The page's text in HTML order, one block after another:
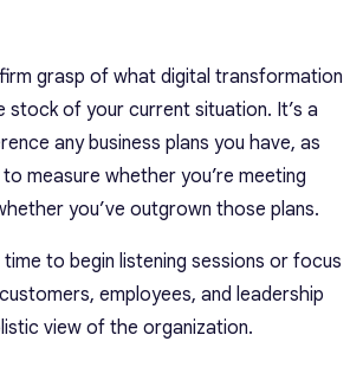
grasp of what digital transformation
stock of your current situation. It’s a
any business plans you have, as
measure whether you’re meeting
you’ve outgrown those plans.
to begin listening sessions or focus
employees, and leadership
view of the organization.